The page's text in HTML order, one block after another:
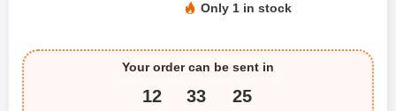
Product availability:
Only 1 in stock
Your order can be sent in
12 33 25